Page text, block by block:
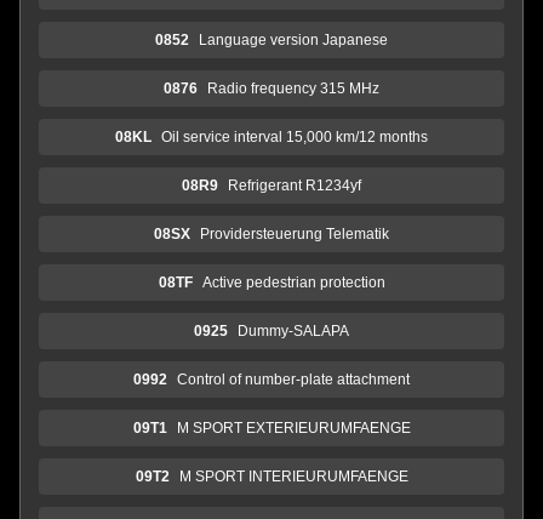
0852 Language version Japanese
0876 Radio frequency 315 MHz
08KL Oil service interval 15,000 km/12 months
08R9 Refrigerant R1234yf
08SX Providersteuerung Telematik
08TF Active pedestrian protection
0925 Dummy-SALAPA
0992 Control of number-plate attachment
09T1 M SPORT EXTERIEURUMFAENGE
09T2 M SPORT INTERIEURUMFAENGE